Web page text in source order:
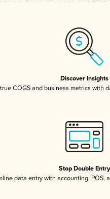
Discover Insights
COGS and business metrics with
Stop Double Entry
data entry with accounting, POS,